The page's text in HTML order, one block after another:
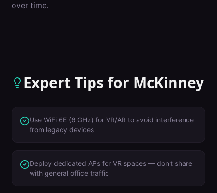
over time.
Expert Tips for McKinney
Use WiFi 6E (6 GHz) for VR/AR to avoid interference
from legacy devices
Deploy dedicated APs for VR spaces — don't share
with general office traffic